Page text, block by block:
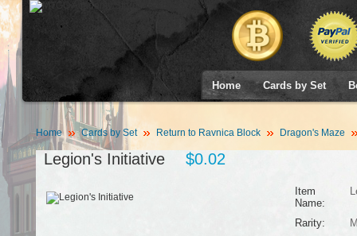
Home Cards by Set
Home Cards by Set Return to Ravnica Block Dragon's Maze
Legion's Initiative $0.02
Item
Name:
Rarity: